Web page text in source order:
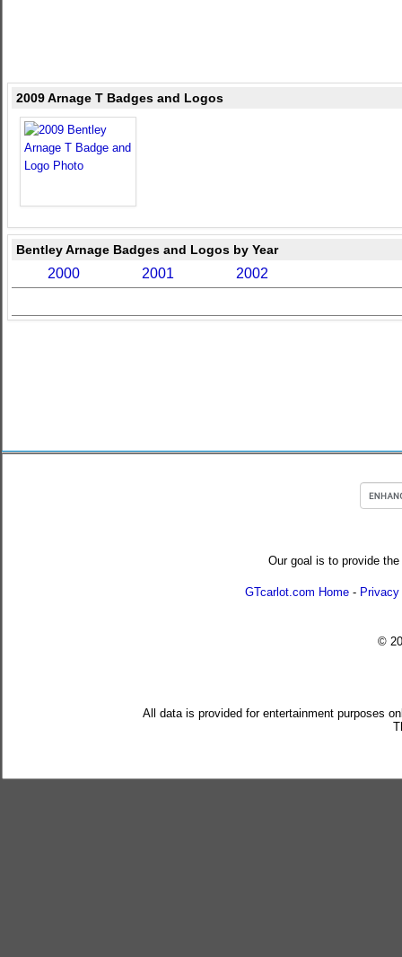
2009 Arnage T Badges and Logos
Bentley Arnage Badges and Logos by Year
2000 2001 2002
Our goal is to provide
GTcarlot.com Home -
©
All data is provided for entertainment purposes